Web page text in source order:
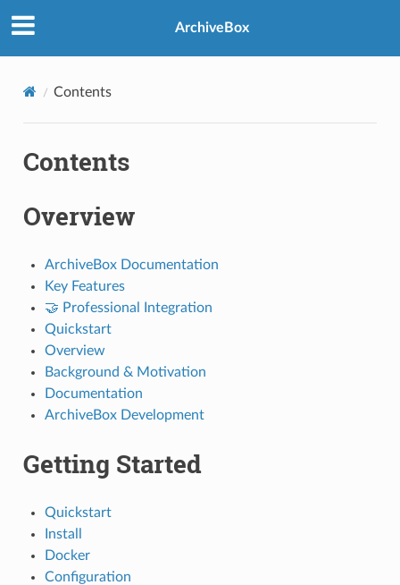
ArchiveBox
Contents
Contents
Overview
ArchiveBox Documentation
Key Features
🤝 Professional Integration
Quickstart
Overview
Background & Motivation
Documentation
ArchiveBox Development
Getting Started
Quickstart
Install
Docker
Configuration